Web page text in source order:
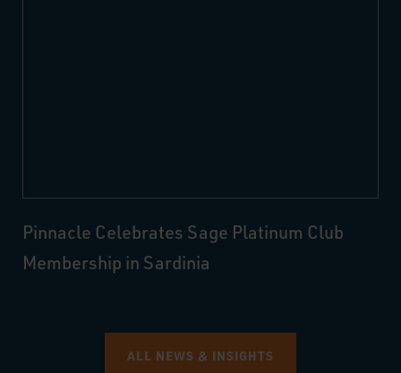
Pinnacle Celebrates Sage Platinum Club
Membership in Sardinia
ALL NEWS & INSIGHTS